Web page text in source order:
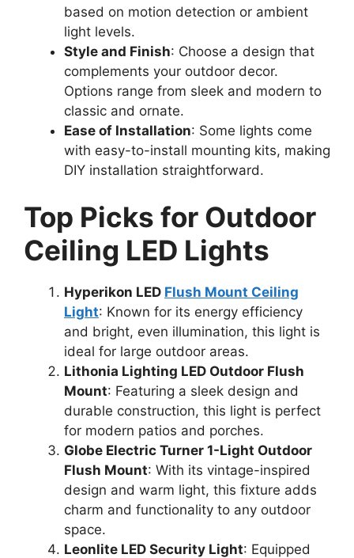
based on motion detection or ambient
light levels.
Style and Finish: Choose a design that
complements your outdoor decor.
Options range from sleek and modern to
classic and ornate.
Ease of Installation: Some lights come
with easy-to-install mounting kits, making
DIY installation straightforward.
Top Picks for Outdoor
Ceiling LED Lights
Hyperikon LED Flush Mount Ceiling
Light: Known for its energy efficiency
and bright, even illumination, this light is
ideal for large outdoor areas.
Lithonia Lighting LED Outdoor Flush
Mount: Featuring a sleek design and
durable construction, this light is perfect
for modern patios and porches.
Globe Electric Turner 1-Light Outdoor
Flush Mount: With its vintage-inspired
design and warm light, this fixture adds
charm and functionality to any outdoor
space.
Leonlite LED Security Light: Equipped